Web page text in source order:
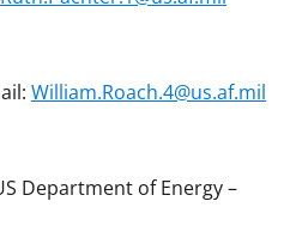
William.Roach.4@us.af.mil
Department of Energy –